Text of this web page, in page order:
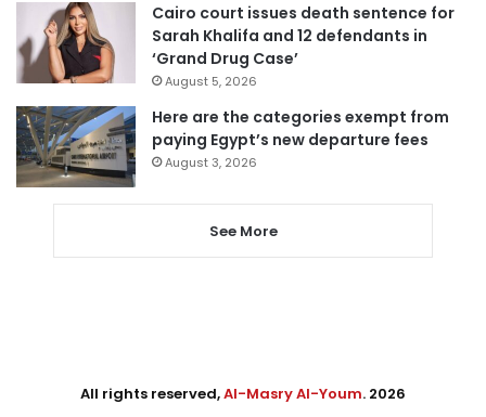
Cairo court issues death sentence for
Sarah Khalifa and 12 defendants in
‘Grand Drug Case’
August 5, 2026
Here are the categories exempt from
paying Egypt’s new departure fees
August 3, 2026
See More
All rights reserved,Al-Masry Al-Youm. 2026